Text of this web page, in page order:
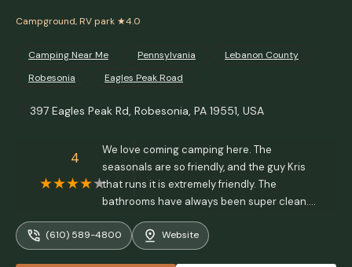
Campground, RV park ★4.0
Camping Near Me Pennsylvania
Lebanon County
Robesonia
Eagles Peak Road
397 Eagles Peak Rd, Robesonia, PA 19551, USA
4
We love coming camping here. The
seasonals are so friendly, and the guy Kris
that runs it is extremely friendly. The
bathrooms have always been super clean.
Our only complaint is why your showering
and once you’re done there’s nowhere to sit
to help dry off and get changed. They used
(610) 589-4800 Website